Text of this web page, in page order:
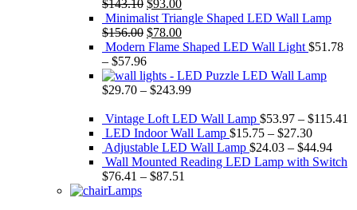
$143.10 Original
price
was:
$143.10.
$93.00Current
price
is:
$93.00.
Minimalist Triangle Shaped LED Wall Lamp
$156.00 Original
price
was:
$156.00.
$78.00Current
price
$78.00.
Modern Flame Shaped LED Wall Light $51.78
– $57.96
Puzzle LED Wall Lamp
$29.70 – $243.99
Vintage Loft LED Wall Lamp $53.97 – $115.41
LED Indoor Wall Lamp $15.75 – $27.30
Adjustable LED Wall Lamp $24.03 – $44.94
Wall Mounted Reading LED Lamp with Switch
$76.41 – $87.51
Lamps